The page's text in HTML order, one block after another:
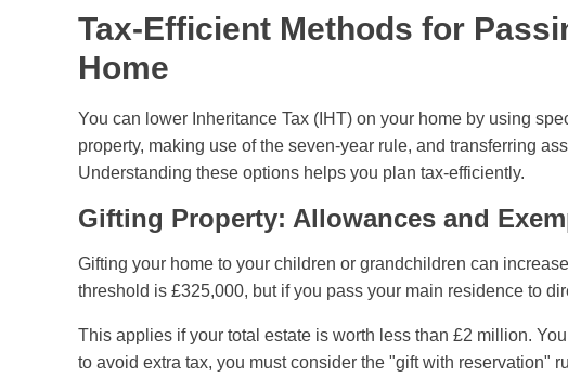
Tax-Efficient Methods for
Home
You can lower Inheritance Tax (IHT) on your home by using
property, making use of the seven-year rule, and transferring
Understanding these options helps you plan tax-efficiently.
Gifting Property: Allowances and
Gifting your home to your children or grandchildren can
threshold is £325,000, but if you pass your main residence to
This applies if your total estate is worth less than £2 million.
to avoid extra tax, you must consider the "gift with reservation"